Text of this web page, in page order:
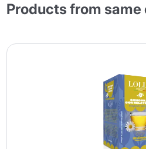
Products from